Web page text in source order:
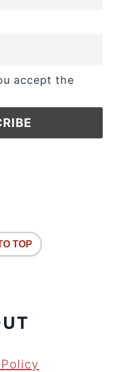
accept the
TOP